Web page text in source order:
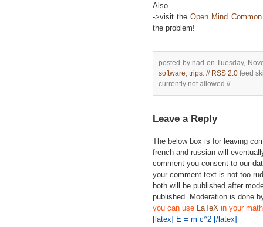
Also
->visit theOpen Mind
the problem!
posted by nad on Tuesday,
software, trips. // RSS 2.0 feed
currently not allowed //
Leave a Reply
The below box is for leaving
french and russian will
comment you consent to our
your comment text is not too
both will be published after
published. Moderation is done
you can use LaTeX in your
[latex] E = m c^2 [/latex]